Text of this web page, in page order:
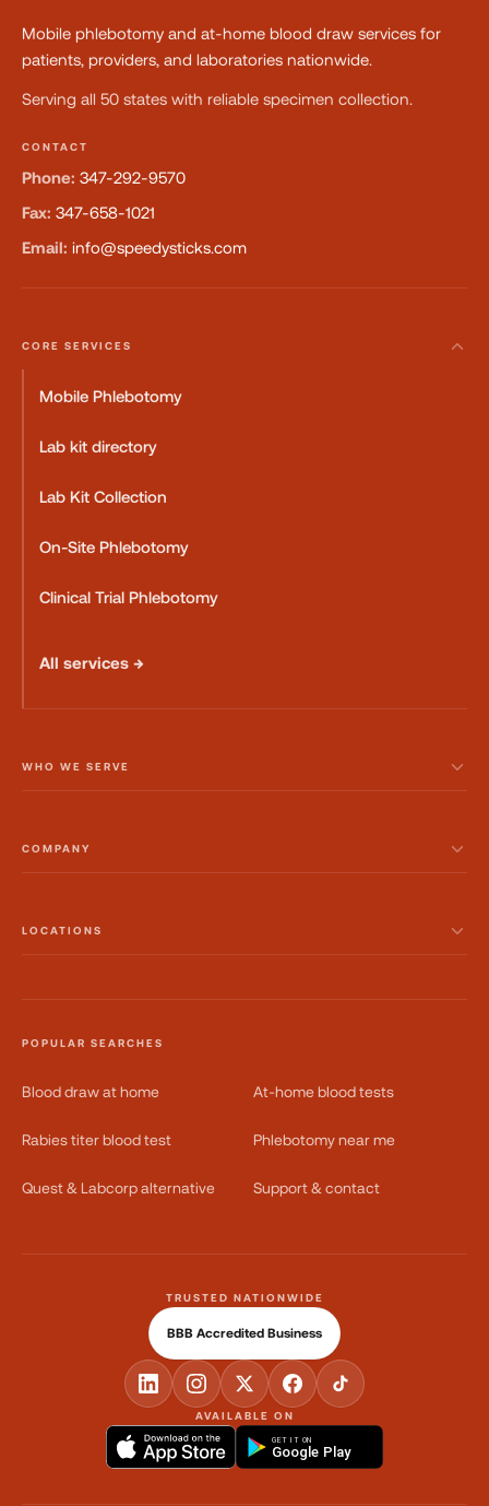
Mobile phlebotomy and at-home blood draw services for
patients, providers, and laboratories nationwide.
Serving all 50 states with reliable specimen collection.
CONTACT
Phone: 347-292-9570
Fax: 347-658-1021
Email: info@speedysticks.com
CORE SERVICES
Mobile Phlebotomy
Lab kit directory
Lab Kit Collection
On-Site Phlebotomy
Clinical Trial Phlebotomy
All services →
WHO WE SERVE
COMPANY
LOCATIONS
POPULAR SEARCHES
Blood draw at home At-home blood tests
Rabies titer blood test Phlebotomy near me
Quest & Labcorp alternative Support & contact
AVAILABLE ON
GET IT ON
Google Play
TRUSTED NATIONWIDE
BBB Accredited Business